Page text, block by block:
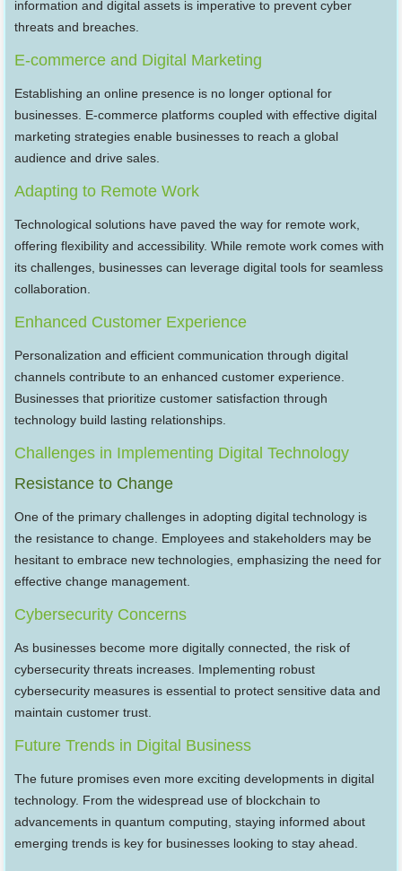
information and digital assets is imperative to prevent cyber
threats and breaches.
E-commerce and Digital Marketing
Establishing an online presence is no longer optional for
businesses. E-commerce platforms coupled with effective digital
marketing strategies enable businesses to reach a global
audience and drive sales.
Adapting to Remote Work
Technological solutions have paved the way for remote work,
offering flexibility and accessibility. While remote work comes with
its challenges, businesses can leverage digital tools for seamless
collaboration.
Enhanced Customer Experience
Personalization and efficient communication through digital
channels contribute to an enhanced customer experience.
Businesses that prioritize customer satisfaction through
technology build lasting relationships.
Challenges in Implementing Digital Technology
Resistance to Change
One of the primary challenges in adopting digital technology is
the resistance to change. Employees and stakeholders may be
hesitant to embrace new technologies, emphasizing the need for
effective change management.
Cybersecurity Concerns
As businesses become more digitally connected, the risk of
cybersecurity threats increases. Implementing robust
cybersecurity measures is essential to protect sensitive data and
maintain customer trust.
Future Trends in Digital Business
The future promises even more exciting developments in digital
technology. From the widespread use of blockchain to
advancements in quantum computing, staying informed about
emerging trends is key for businesses looking to stay ahead.